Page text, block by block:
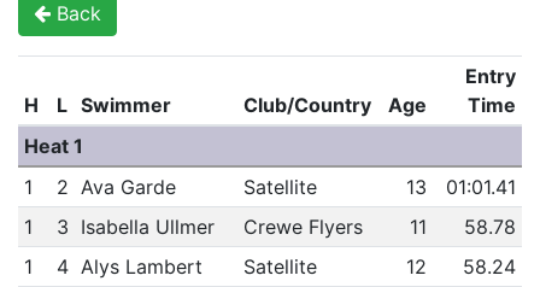
Back
H L Swimmer Club/Country Age
Entry
Time
Heat 1
1
2 Ava Garde Satellite 13
01:01.41
1
3 Isabella Ullmer Crewe Flyers 11
58.78
1
4 Alys Lambert Satellite 12
58.24